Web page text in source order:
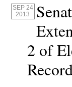
SEP 24
2013
2 of